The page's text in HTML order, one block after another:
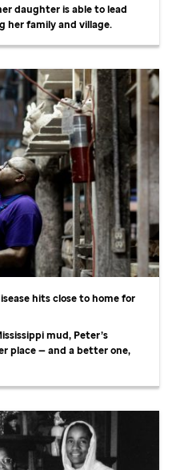
daughter is able to lead
her family and village.
hits close to home for
mud, Peter’s
place — and a better one,